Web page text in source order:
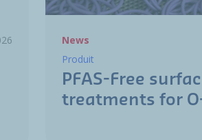
News
Produit
PFAS-Free
treatments for